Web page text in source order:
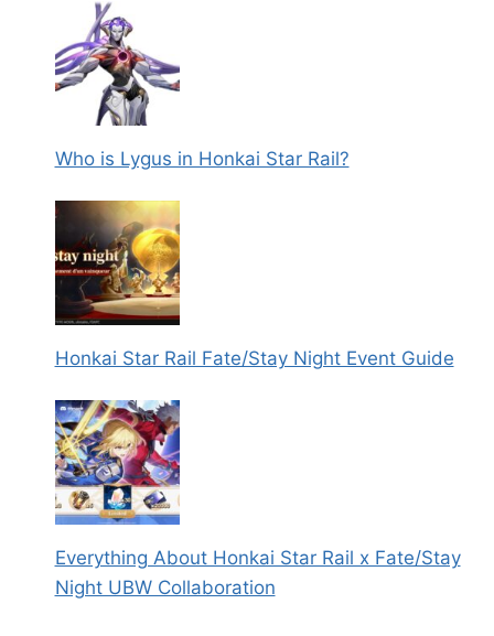
Who is Lygus in Honkai Star Rail?
Honkai Star Rail Fate/Stay Night Event Guide
Everything About Honkai Star Rail x Fate/Stay
Night UBW Collaboration